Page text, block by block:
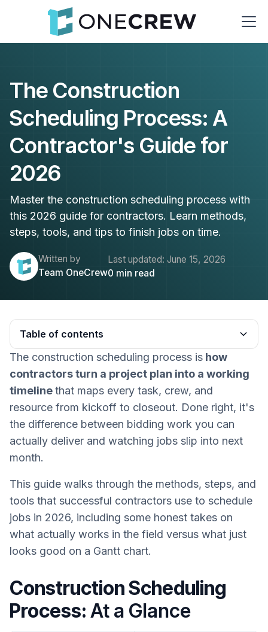
The Construction
Scheduling Process: A
Contractor's Guide for
2026
Master the construction scheduling process with
this 2026 guide for contractors. Learn methods,
steps, tools, and tips to finish jobs on time.
Written by
Team OneCrew
Last updated: June 15, 2026
0 min read
Table of contents
Heading 2
The construction scheduling process is how
contractors turn a project plan into a working
timelinethat maps every task, crew, and
resource from kickoff to closeout. Done right, it's
the difference between bidding work you can
actually deliver and watching jobs slip into next
month.
This guide walks through the methods, steps, and
tools that successful contractors use to schedule
jobs in 2026, including some honest takes on
what actually works in the field versus what just
looks good on a Gantt chart.
Construction Scheduling
Process: At a Glance